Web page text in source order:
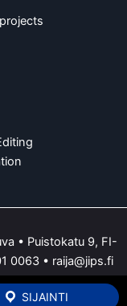
• Puistokatu 9, FI-
0063• raija@jips.fi
SIJAINTI